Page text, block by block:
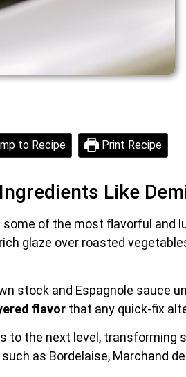
to Recipe Print Recipe
Like
of the most flavorful and
glaze over roasted
stock and Espagnole sauce
flavor that any quick-fix
to the next level, transforming
as Bordelaise, Marchand